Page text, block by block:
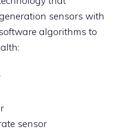
sensors with
algorithms to
sensor